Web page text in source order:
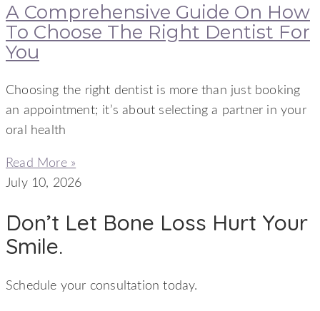
A Comprehensive Guide On How
To Choose The Right Dentist For
You
Choosing the right dentist is more than just booking
an appointment; it’s about selecting a partner in your
oral health
Read More »
July 10, 2026
Don’t Let Bone Loss Hurt Your
Smile.
Schedule your consultation today.